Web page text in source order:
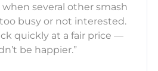
several other smash
busy or not interested.
quickly at a fair price —
be happier.”